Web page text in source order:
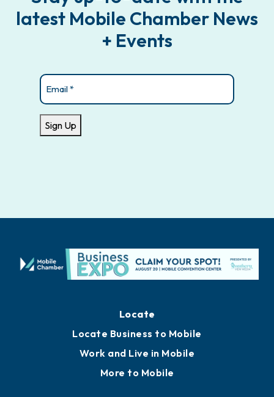
latest Mobile Chamber News
+ Events
Email
Sign Up